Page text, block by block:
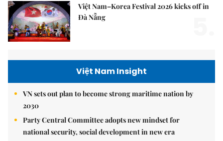
Việt Nam–Korea Festival 2026 kicks off in
Đà Nẵng
Việt Nam Insight
VN sets out plan to become strong maritime nation by
2030
Party Central Committee adopts new mindset for
national security, social development in new era